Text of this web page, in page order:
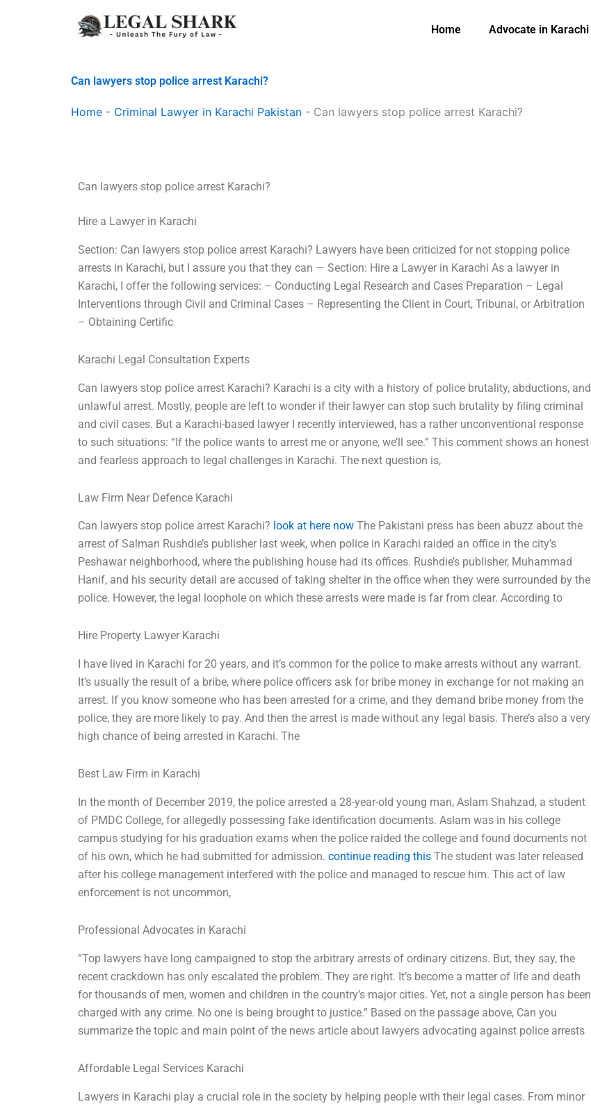
Home Advocate in Karachi
Can lawyers stop police arrest Karachi?
Home - Criminal Lawyer in Karachi Pakistan - Can lawyers stop police arrest Karachi?
Can lawyers stop police arrest Karachi?
Hire a Lawyer in Karachi
Section: Can lawyers stop police arrest Karachi? Lawyers have been criticized for not stopping police
arrests in Karachi, but I assure you that they can — Section: Hire a Lawyer in Karachi As a lawyer in
Karachi, I offer the following services: – Conducting Legal Research and Cases Preparation – Legal
Interventions through Civil and Criminal Cases – Representing the Client in Court, Tribunal, or Arbitration
– Obtaining Certific
Karachi Legal Consultation Experts
Can lawyers stop police arrest Karachi? Karachi is a city with a history of police brutality, abductions, and
unlawful arrest. Mostly, people are left to wonder if their lawyer can stop such brutality by filing criminal
and civil cases. But a Karachi-based lawyer I recently interviewed, has a rather unconventional response
to such situations: “If the police wants to arrest me or anyone, we’ll see.” This comment shows an honest
and fearless approach to legal challenges in Karachi. The next question is,
Law Firm Near Defence Karachi
Can lawyers stop police arrest Karachi? look at here now The Pakistani press has been abuzz about the
arrest of Salman Rushdie’s publisher last week, when police in Karachi raided an office in the city’s
Peshawar neighborhood, where the publishing house had its offices. Rushdie’s publisher, Muhammad
Hanif, and his security detail are accused of taking shelter in the office when they were surrounded by the
police. However, the legal loophole on which these arrests were made is far from clear. According to
Hire Property Lawyer Karachi
I have lived in Karachi for 20 years, and it’s common for the police to make arrests without any warrant.
It’s usually the result of a bribe, where police officers ask for bribe money in exchange for not making an
arrest. If you know someone who has been arrested for a crime, and they demand bribe money from the
police, they are more likely to pay. And then the arrest is made without any legal basis. There’s also a very
high chance of being arrested in Karachi. The
Best Law Firm in Karachi
In the month of December 2019, the police arrested a 28-year-old young man, Aslam Shahzad, a student
of PMDC College, for allegedly possessing fake identification documents. Aslam was in his college
campus studying for his graduation exams when the police raided the college and found documents not
of his own, which he had submitted for admission.continue reading this The student was later released
after his college management interfered with the police and managed to rescue him. This act of law
enforcement is not uncommon,
Professional Advocates in Karachi
“Top lawyers have long campaigned to stop the arbitrary arrests of ordinary citizens. But, they say, the
recent crackdown has only escalated the problem. They are right. It’s become a matter of life and death
for thousands of men, women and children in the country’s major cities. Yet, not a single person has been
charged with any crime. No one is being brought to justice.” Based on the passage above, Can you
summarize the topic and main point of the news article about lawyers advocating against police arrests
Affordable Legal Services Karachi
Lawyers in Karachi play a crucial role in the society by helping people with their legal cases. From minor